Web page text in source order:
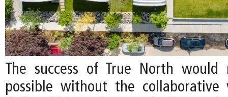
The success of True North
possible without the collaborative